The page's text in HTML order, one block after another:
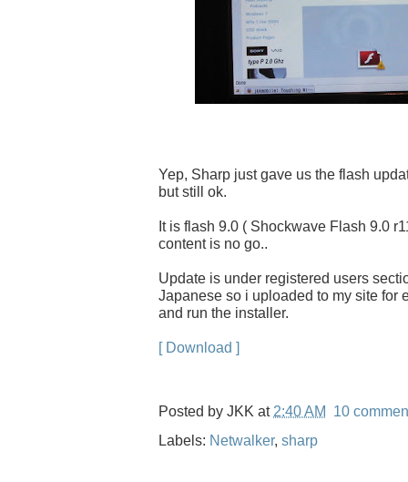
Yep, Sharp just gave us the flash
but still ok.
It is flash 9.0 ( Shockwave Flash 9.0
content is no go..
Update is under registered users
Japanese so i uploaded to my site for
and run the installer.
[ Download ]
Posted by JKK at 2:40 AM
10
Labels: Netwalker, sharp